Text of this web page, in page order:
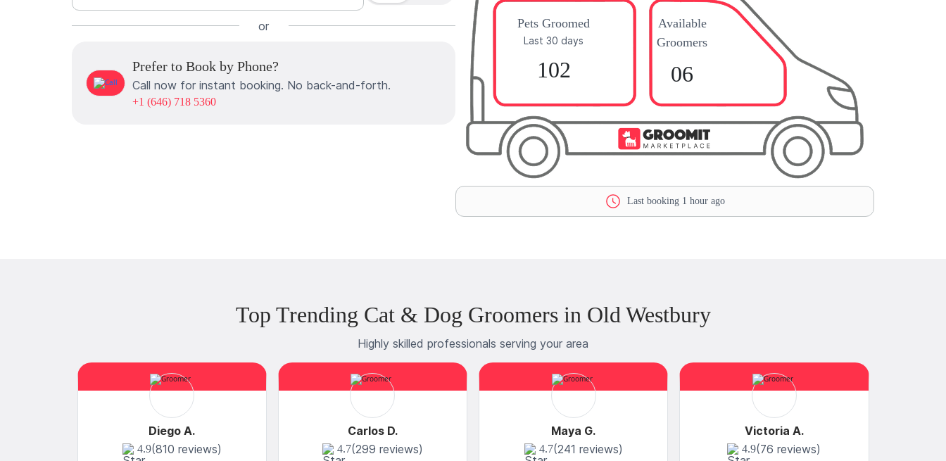
or
Prefer to Book by Phone?
Call now for instant booking. No back-and-forth.
+1 (646) 718 5360
Pets Groomed
Last 30 days
102
Available
Groomers
06
Last booking 1 hour ago
Top Trending Cat & Dog Groomers in Old Westbury
Highly skilled professionals serving your area
Diego A.
4.9(810 reviews)
Carlos D.
4.7(299 reviews)
Maya G.
4.7(241 reviews)
Victoria A.
4.9(76 reviews)